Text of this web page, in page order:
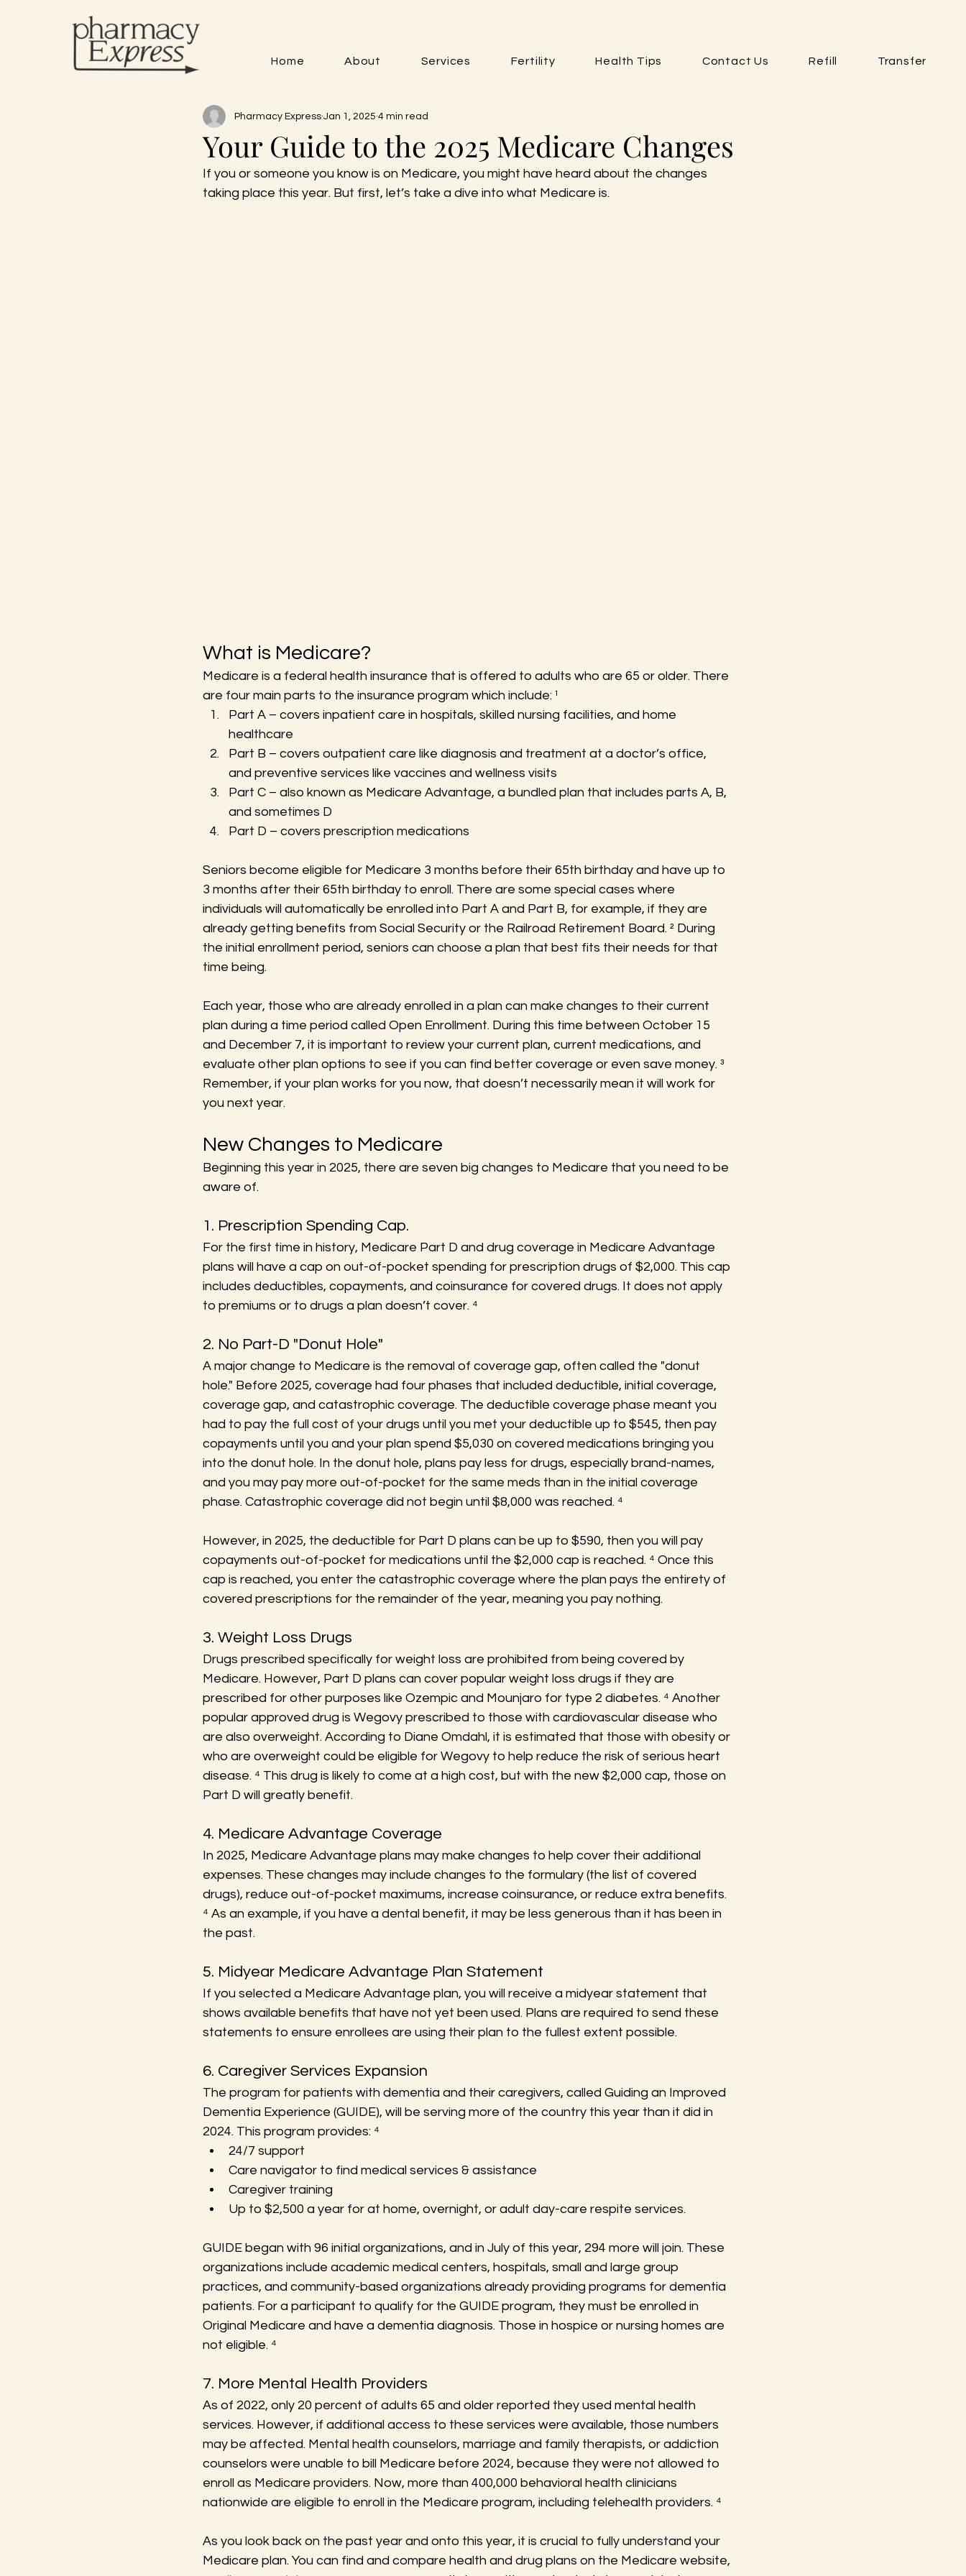
Home About Services Fertility Health Tips Contact Us Refill Transfer
Your Guide to the 2025 Medicare Changes
Pharmacy Express Jan 1, 2025 4 min read
If you or someone you know is on Medicare, you might have heard about the changes
taking place this year. But first, let’s take a dive into what Medicare is.
What is Medicare?
Medicare is a federal health insurance that is offered to adults who are 65 or older. There
are four main parts to the insurance program which include: ¹
Part A – covers inpatient care in hospitals, skilled nursing facilities, and home
healthcare
Part B – covers outpatient care like diagnosis and treatment at a doctor’s office,
and preventive services like vaccines and wellness visits
Part C – also known as Medicare Advantage, a bundled plan that includes parts A, B,
and sometimes D
Part D – covers prescription medications
Seniors become eligible for Medicare 3 months before their 65th birthday and have up to
3 months after their 65th birthday to enroll. There are some special cases where
individuals will automatically be enrolled into Part A and Part B, for example, if they are
already getting benefits from Social Security or the Railroad Retirement Board. ² During
the initial enrollment period, seniors can choose a plan that best fits their needs for that
time being.
Each year, those who are already enrolled in a plan can make changes to their current
plan during a time period called Open Enrollment. During this time between October 15
and December 7, it is important to review your current plan, current medications, and
evaluate other plan options to see if you can find better coverage or even save money. ³
Remember, if your plan works for you now, that doesn’t necessarily mean it will work for
you next year.
New Changes to Medicare
Beginning this year in 2025, there are seven big changes to Medicare that you need to be
aware of.
1. Prescription Spending Cap.
For the first time in history, Medicare Part D and drug coverage in Medicare Advantage
plans will have a cap on out-of-pocket spending for prescription drugs of $2,000. This cap
includes deductibles, copayments, and coinsurance for covered drugs. It does not apply
to premiums or to drugs a plan doesn’t cover. ⁴
2. No Part-D "Donut Hole"
A major change to Medicare is the removal of coverage gap, often called the "donut
hole." Before 2025, coverage had four phases that included deductible, initial coverage,
coverage gap, and catastrophic coverage. The deductible coverage phase meant you
had to pay the full cost of your drugs until you met your deductible up to $545, then pay
copayments until you and your plan spend $5,030 on covered medications bringing you
into the donut hole. In the donut hole, plans pay less for drugs, especially brand-names,
and you may pay more out-of-pocket for the same meds than in the initial coverage
phase. Catastrophic coverage did not begin until $8,000 was reached. ⁴
However, in 2025, the deductible for Part D plans can be up to $590, then you will pay
copayments out-of-pocket for medications until the $2,000 cap is reached. ⁴ Once this
cap is reached, you enter the catastrophic coverage where the plan pays the entirety of
covered prescriptions for the remainder of the year, meaning you pay nothing.
3. Weight Loss Drugs
Drugs prescribed specifically for weight loss are prohibited from being covered by
Medicare. However, Part D plans can cover popular weight loss drugs if they are
prescribed for other purposes like Ozempic and Mounjaro for type 2 diabetes. ⁴ Another
popular approved drug is Wegovy prescribed to those with cardiovascular disease who
are also overweight. According to Diane Omdahl, it is estimated that those with obesity or
who are overweight could be eligible for Wegovy to help reduce the risk of serious heart
disease. ⁴ This drug is likely to come at a high cost, but with the new $2,000 cap, those on
Part D will greatly benefit.
4. Medicare Advantage Coverage
In 2025, Medicare Advantage plans may make changes to help cover their additional
expenses. These changes may include changes to the formulary (the list of covered
drugs), reduce out-of-pocket maximums, increase coinsurance, or reduce extra benefits.
⁴ As an example, if you have a dental benefit, it may be less generous than it has been in
the past.
5. Midyear Medicare Advantage Plan Statement
If you selected a Medicare Advantage plan, you will receive a midyear statement that
shows available benefits that have not yet been used. Plans are required to send these
statements to ensure enrollees are using their plan to the fullest extent possible.
6. Caregiver Services Expansion
The program for patients with dementia and their caregivers, called Guiding an Improved
Dementia Experience (GUIDE), will be serving more of the country this year than it did in
2024. This program provides: ⁴
24/7 support
Care navigator to find medical services & assistance
Caregiver training
Up to $2,500 a year for at home, overnight, or adult day-care respite services.
GUIDE began with 96 initial organizations, and in July of this year, 294 more will join. These
organizations include academic medical centers, hospitals, small and large group
practices, and community-based organizations already providing programs for dementia
patients. For a participant to qualify for the GUIDE program, they must be enrolled in
Original Medicare and have a dementia diagnosis. Those in hospice or nursing homes are
not eligible. ⁴
7. More Mental Health Providers
As of 2022, only 20 percent of adults 65 and older reported they used mental health
services. However, if additional access to these services were available, those numbers
may be affected. Mental health counselors, marriage and family therapists, or addiction
counselors were unable to bill Medicare before 2024, because they were not allowed to
enroll as Medicare providers. Now, more than 400,000 behavioral health clinicians
nationwide are eligible to enroll in the Medicare program, including telehealth providers. ⁴
As you look back on the past year and onto this year, it is crucial to fully understand your
Medicare plan. You can find and compare health and drug plans on the Medicare website,